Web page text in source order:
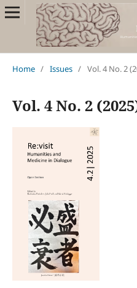
Home / Issues / Vol. 4 No. 2
Vol. 4 No. 2